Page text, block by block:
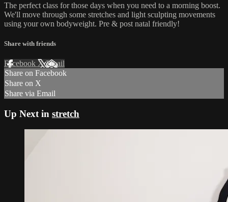
The perfect class for those days when you need to a morning boost.
We'll move through some stretches and light sculpting movements
using your own bodyweight. Pre & post natal friendly!
Share with friends
Facebook XEmail
Share on Facebook
Share on X
Share via Email
Up Next in stretch